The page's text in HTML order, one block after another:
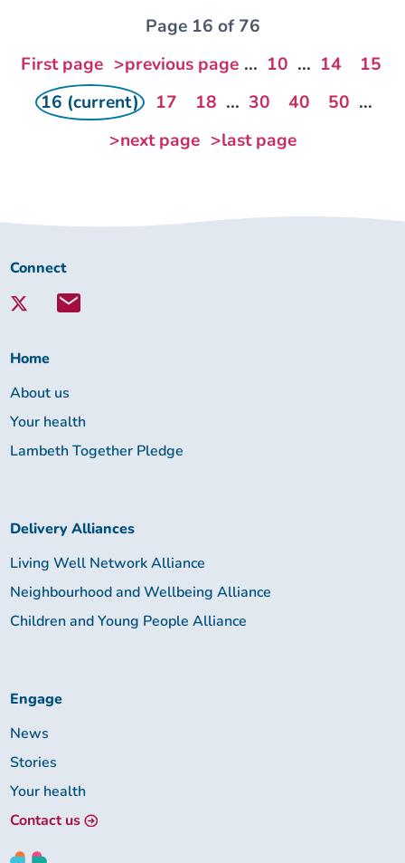
Page 16 of 76
First page >previous page ... 10 ... 14
15
16 (current)
17 18 ... 30 40 50 ...
>next page >last page
Connect
Lambeth
Connect
Home
About us
Your health
Lambeth Together Pledge
Delivery Alliances
Living Well Network Alliance
Neighbourhood and Wellbeing Alliance
Children and Young People Alliance
Engage
News
Stories
Your health
Contact us